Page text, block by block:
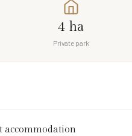
4 ha
Private park
accommodation